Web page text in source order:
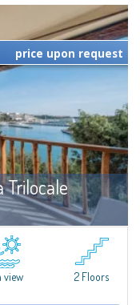
Trilocale
For rent
heart of Porto Cervo
complex set in a
epresents a true...
price upon request
view 2 Floors